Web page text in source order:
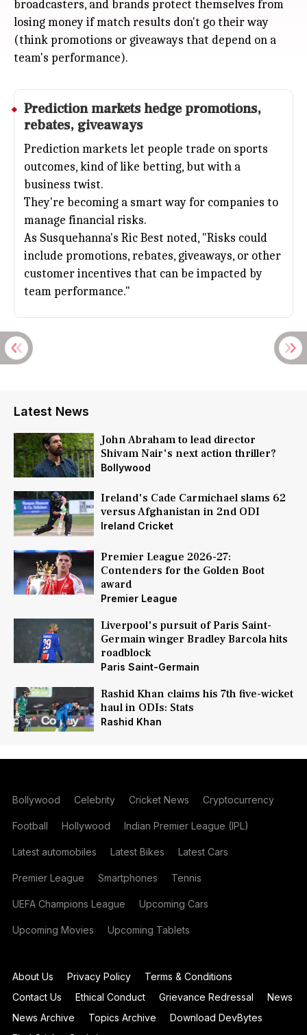
broadcasters, and brands protect themselves from
losing money if match results don't go their way
(think promotions or giveaways that depend on a
team's performance).
Prediction markets hedge promotions,
rebates, giveaways
Prediction markets let people trade on sports
outcomes, kind of like betting, but with a
business twist.
They're becoming a smart way for companies to
manage financial risks.
As Susquehanna's Ric Best noted, "Risks could
include promotions, rebates, giveaways, or other
customer incentives that can be impacted by
team performance."
Latest News
John Abraham to lead director
Shivam Nair's next action thriller?
Bollywood
Ireland's Cade Carmichael slams 62
versus Afghanistan in 2nd ODI
Ireland Cricket
Premier League 2026-27:
Contenders for the Golden Boot
award
Premier League
Liverpool's pursuit of Paris Saint-
Germain winger Bradley Barcola hits
roadblock
Paris Saint-Germain
Rashid Khan claims his 7th five-wicket
haul in ODIs: Stats
Rashid Khan
Bollywood Celebrity Cricket News Cryptocurrency
Football Hollywood Indian Premier League (IPL)
Latest automobiles Latest Bikes Latest Cars
Premier League Smartphones Tennis
UEFA Champions League Upcoming Cars
Upcoming Movies Upcoming Tablets
About Us Privacy Policy
Terms & Conditions
Contact Us
Ethical Conduct Grievance Redressal
News
News Archive
Topics Archive
Download DevBytes